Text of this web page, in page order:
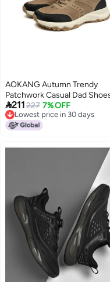
AOKANG Autumn Trendy
Patchwork Casual Dad
Men's Lace-up Comfortable
Outdoor Sneakers
211227 7% OFF
Lowest price in 30 days
Lowest price in 30 days